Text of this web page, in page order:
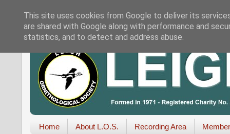
Home About L.O.S. Recording Area
This site uses cookies from Google to deliver its
are shared with Google along with performance and
statistics, and to detect and address abuse.